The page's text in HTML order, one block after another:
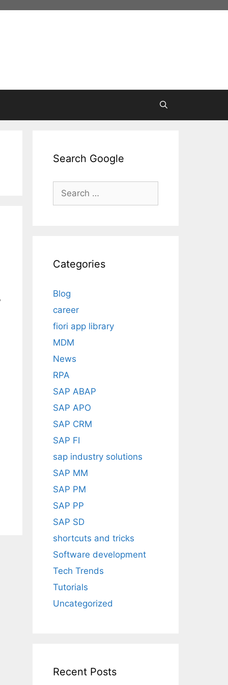
Search Google
Search
Categories
Blog
career
fiori app library
MDM
News
RPA
SAP ABAP
SAP APO
SAP CRM
SAP FI
sap industry solutions
SAP MM
SAP PM
SAP PP
SAP SD
shortcuts and tricks
Software development
Tech Trends
Tutorials
Uncategorized
Recent Posts